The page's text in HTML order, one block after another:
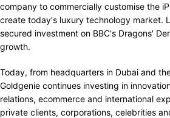
company to commercially customise the
create today's luxury technology market.
secured investment on BBC's Dragons'
growth.
Today, from headquarters in Dubai and
Goldgenie continues investing in
relations, ecommerce and international
private clients, corporations, celebrities